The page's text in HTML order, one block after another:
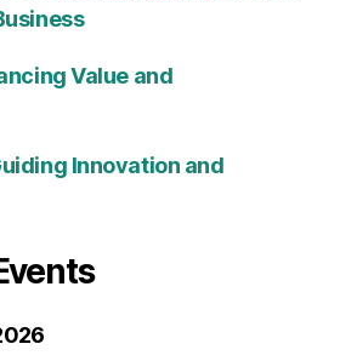
Value and
Innovation and